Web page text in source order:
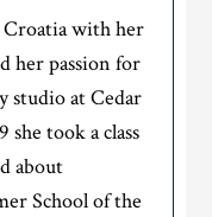
with her
her passion for
studio at Cedar
took a class
about
School of the